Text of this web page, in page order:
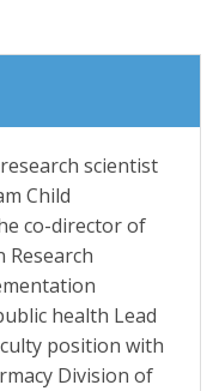
scientist
Child
co-director of
Research
health Lead
position with
Division of